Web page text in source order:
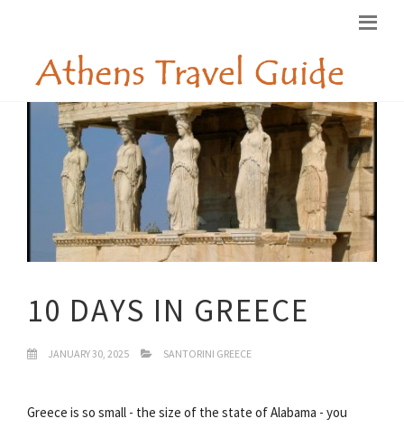
10 DAYS IN GREECE
JANUARY 30, 2025 SANTORINI GREECE
Greece is so small - the size of the state of Alabama - you